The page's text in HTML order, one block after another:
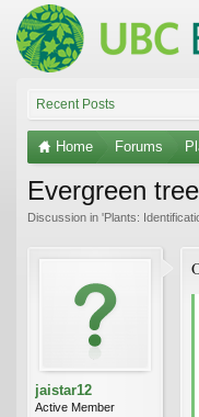
Recent Posts
Home Forums
Evergreen
Discussion in 'Plants:
jaistar12
Active Member